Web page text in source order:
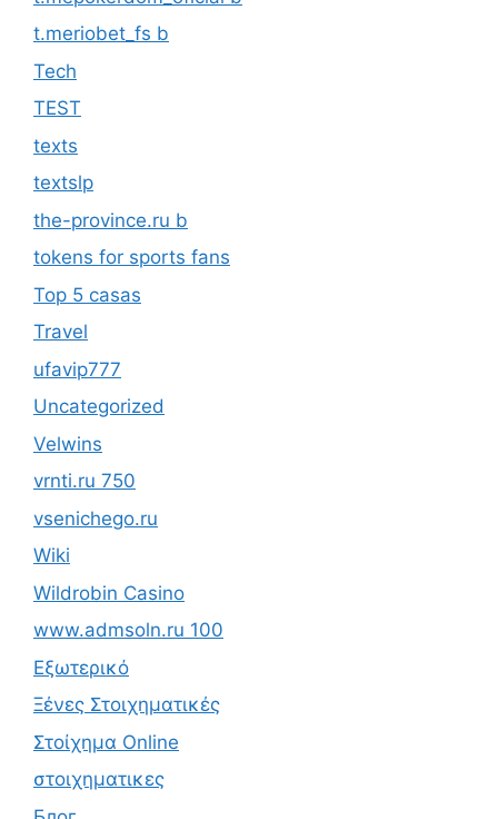
t.meriobet_fs b
Tech
TEST
texts
textslp
the-province.ru b
tokens for sports fans
Top 5 casas
Travel
ufavip777
Uncategorized
Velwins
vrnti.ru 750
vsenichego.ru
Wiki
Wildrobin Casino
www.admsoln.ru 100
Εξωτερικό
Ξένες Στοιχηματικές
Στοίχημα Online
στοιχηματικες